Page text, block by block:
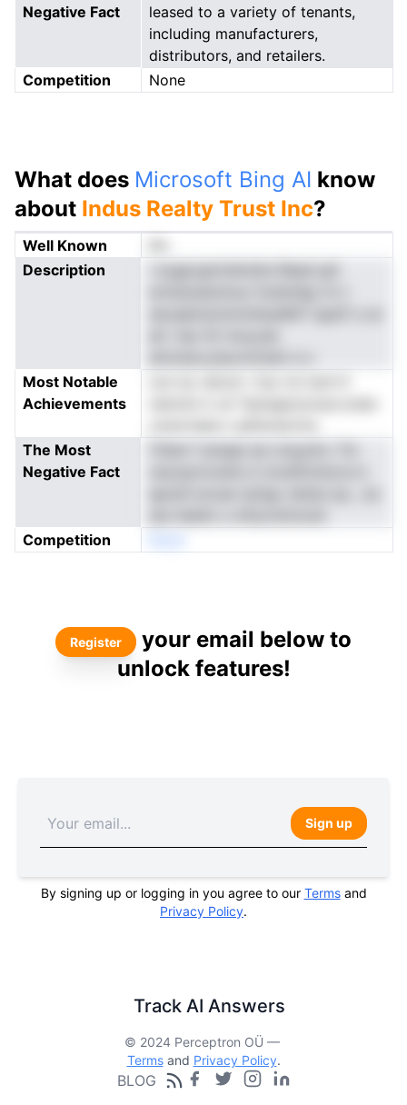
Negative Fact
leased to a variety of tenants,
including manufacturers,
distributors, and retailers.
Competition
None
What does Microsoft Bing AI know
about Indus Realty Trust Inc?
Well Known
Description
Most Notable
Achievements
The Most
Negative Fact
Competition
Register
your email below to
unlock features!
Sign up
By signing up or logging in you agree to our Termsand
Privacy Policy.
Track AI Answers
© 2024 Perceptron OÜ —
Termsand Privacy Policy.
BLOG